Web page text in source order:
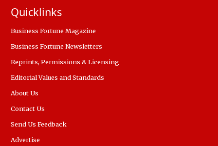
Quicklinks
Business Fortune Magazine
Business Fortune Newsletters
Reprints, Permissions & Licensing
Editorial Values and Standards
About Us
Contact Us
Send Us Feedback
Advertise